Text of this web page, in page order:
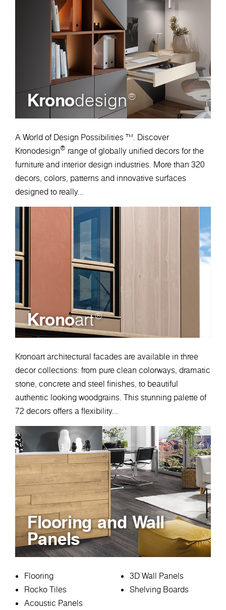
Kronodesign®
A World of Design Possibilities ™. Discover
Kronodesign® range of globally unified decors for the
furniture and interior design industries. More than 320
decors, colors, patterns and innovative surfaces
designed to really...
Kronoart®
Kronoart architectural facades are available in three
decor collections: from pure clean colorways, dramatic
stone, concrete and steel finishes, to beautiful
authentic looking woodgrains. This stunning palette of
72 decors offers a flexibility...
Flooring and Wall
Panels
Flooring
Rocko Tiles
Acoustic Panels
3D Wall Panels
Shelving Boards